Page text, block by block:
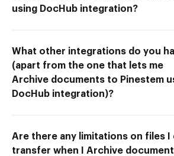
using DocHub integration?
What other integrations do you
(apart from the one that lets me
Archive documents to Pinestem
DocHub integration)?
Are there any limitations on files I
transfer when I Archive